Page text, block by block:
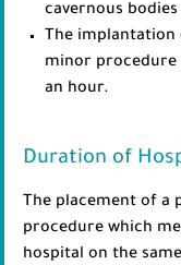
cavernous
The
minor
an hour.
Duration of
The placement of a
procedure which
hospital on the